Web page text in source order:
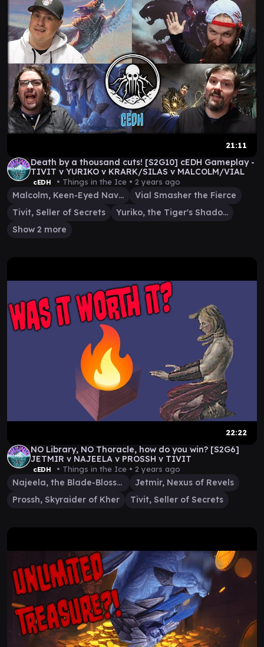
21:11
Death by a thousand cuts! [S2G10] cEDH Gameplay -
TIVIT v YURIKO v KRARK/SILAS v MALCOLM/VIAL
cEDH • Things in the Ice • 2 years ago
Malcolm, Keen-Eyed Navigator
Vial Smasher the Fierce
Tivit, Seller of Secrets
Yuriko, the Tiger's Shadow
Show 2 more
22:22
NO Library, NO Thoracle, how do you win? [S2G6]
JETMIR v NAJEELA v PROSSH v TIVIT
cEDH • Things in the Ice • 2 years ago
Najeela, the Blade-Blossom
Jetmir, Nexus of Revels
Prossh, Skyraider of Kher
Tivit, Seller of Secrets